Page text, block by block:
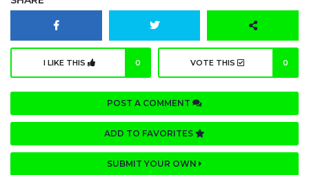
I LIKE THIS 0 VOTE THIS 0
POST A COMMENT
ADD TO FAVORITES
SUBMIT YOUR OWN